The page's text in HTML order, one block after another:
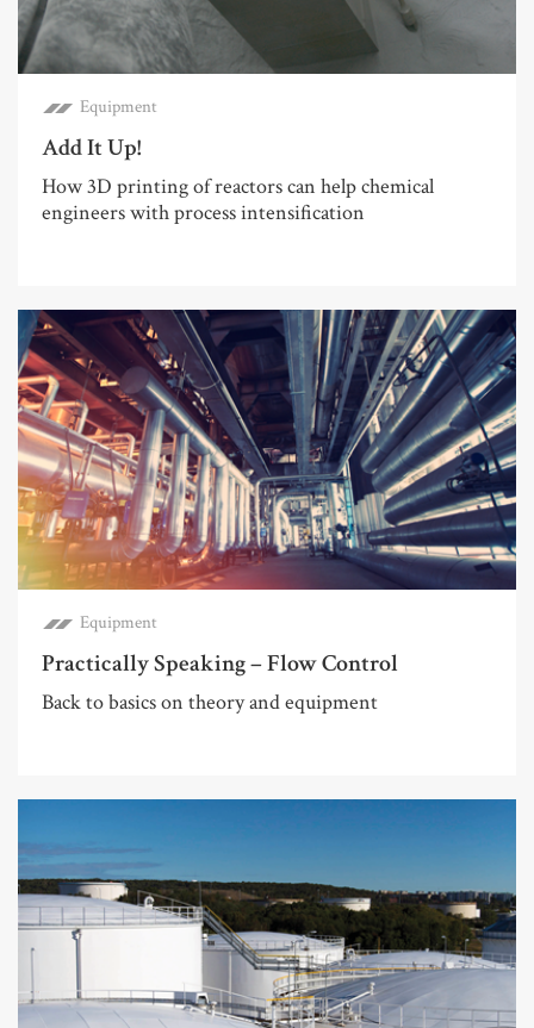
Equipment
Add It Up!
How 3D printing of reactors can help chemical
engineers with process intensification
Equipment
Practically Speaking – Flow Control
Back to basics on theory and equipment